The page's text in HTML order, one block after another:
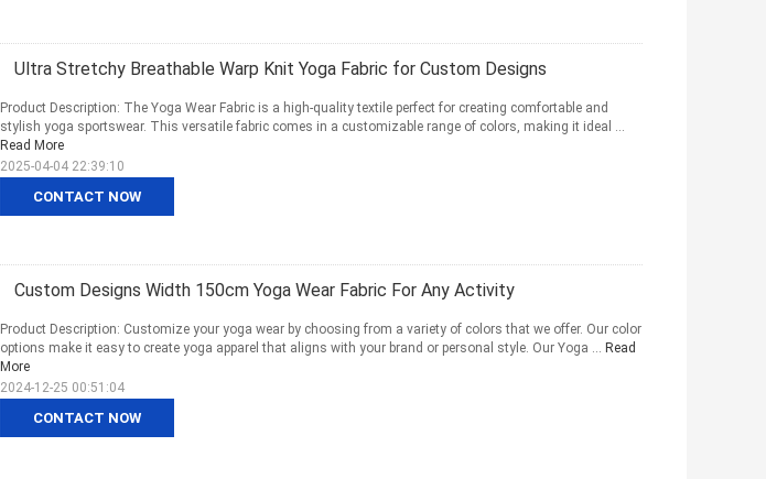
Ultra Stretchy Breathable Warp Knit Yoga Fabric for Custom Designs
CONTACT NOW
Product Description: The Yoga Wear Fabric is a high-quality textile perfect for creating comfortable and
stylish yoga sportswear. This versatile fabric comes in a customizable range of colors, making it ideal ...
Read More
2025-04-04 22:39:10
Custom Designs Width 150cm Yoga Wear Fabric For Any Activity
CONTACT NOW
Product Description: Customize your yoga wear by choosing from a variety of colors that we offer. Our color
options make it easy to create yoga apparel that aligns with your brand or personal style. Our Yoga ... Read
More
2024-12-25 00:51:04